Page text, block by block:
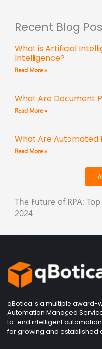
Recent Blog
What is Artificial
Intelligence?
Read More »
What Are Document
Read More »
What Are Automated
Read More »
The Future of RPA:
2024
qBotica is a multiple award-
Automation Managed
to-end intelligent
for growing and established